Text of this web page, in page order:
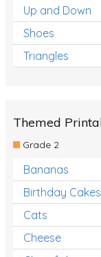
Up and Down
Shoes
Triangles
Themed
Grade 2
Bananas
Birthday Cakes
Cats
Cheese